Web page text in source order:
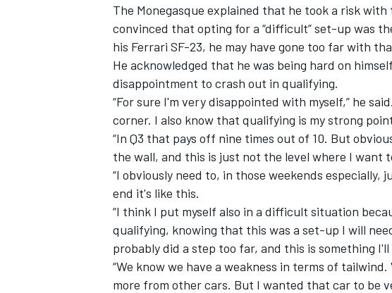
IMSA DTM
The Monegasque explained that he took a risk
convinced that opting for a “difficult” set-up was
his Ferrari SF-23, he may have gone too far with
He acknowledged that he was being hard on
disappointment to crash out in qualifying.
“For sure I'm very disappointed with myself,” he
corner. I also know that qualifying is my strong
“In Q3 that pays off nine times out of 10. But
the wall, and this is just not the level where I want
“I obviously need to, in those weekends
end it's like this.
“I think I put myself also in a difficult situation
qualifying, knowing that this was a set-up I will
probably did a step too far, and this is something
“We know we have a weakness in terms of
more from other cars. But I wanted that car to be